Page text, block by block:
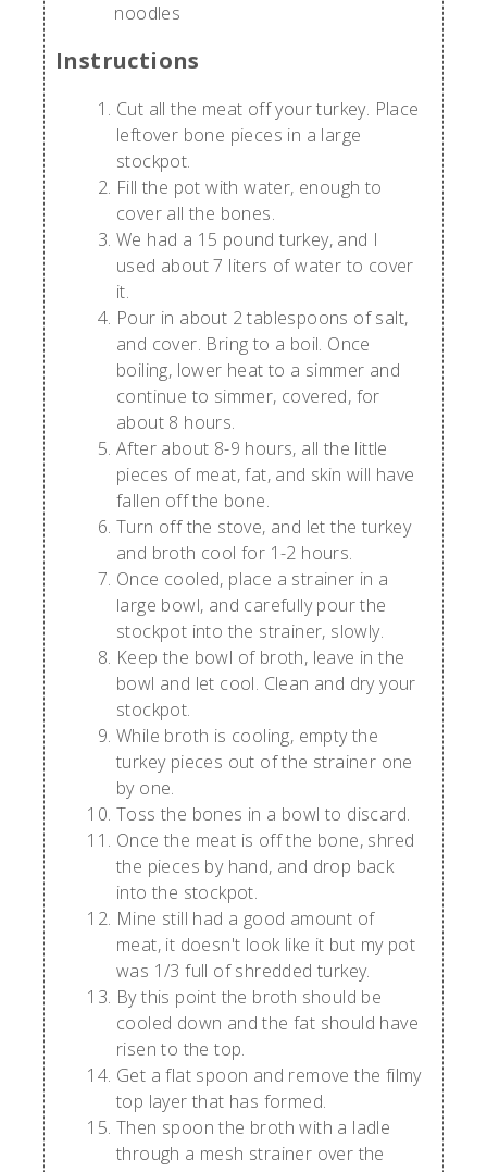
noodles
Instructions
Cut all the meat off your turkey. Place
leftover bone pieces in a large
stockpot.
Fill the pot with water, enough to
cover all the bones.
We had a 15 pound turkey, and I
used about 7 liters of water to cover
it.
Pour in about 2 tablespoons of salt,
and cover. Bring to a boil. Once
boiling, lower heat to a simmer and
continue to simmer, covered, for
about 8 hours.
After about 8-9 hours, all the little
pieces of meat, fat, and skin will have
fallen off the bone.
Turn off the stove, and let the turkey
and broth cool for 1-2 hours.
Once cooled, place a strainer in a
large bowl, and carefully pour the
stockpot into the strainer, slowly.
Keep the bowl of broth, leave in the
bowl and let cool. Clean and dry your
stockpot.
While broth is cooling, empty the
turkey pieces out of the strainer one
by one.
Toss the bones in a bowl to discard.
Once the meat is off the bone, shred
the pieces by hand, and drop back
into the stockpot.
Mine still had a good amount of
meat, it doesn't look like it but my pot
was 1/3 full of shredded turkey.
By this point the broth should be
cooled down and the fat should have
risen to the top.
Get a flat spoon and remove the filmy
top layer that has formed.
Then spoon the broth with a ladle
through a mesh strainer over the